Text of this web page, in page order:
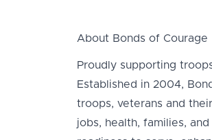
About Bonds of Courage
Proudly supporting
Established in 2004,
troops, veterans and
jobs, health, families,